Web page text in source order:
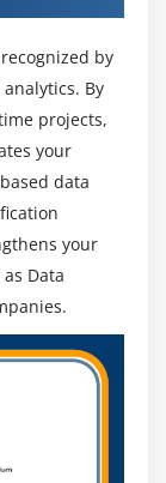
healthcare,
depend
systems.
can
Data
Manager
skills.
data-driven
Factory is
efficient and
professionals
salary
hire
roles.
by
By
projects,
your
data
your
Data